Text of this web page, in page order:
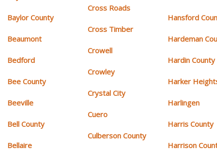
Baylor County
Beaumont
Bedford
Bee County
Beeville
Bell County
Bellaire
Cross Roads
Cross Timber
Crowell
Crowley
Crystal City
Cuero
Culberson County
Hansford
Hardeman
Hardin County
Harker
Harlingen
Harris County
Harrison